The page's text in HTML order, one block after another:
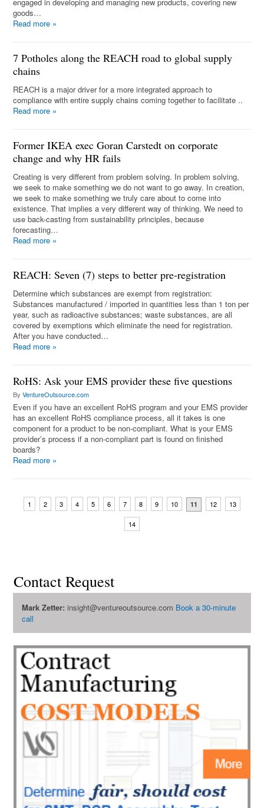
goods…
Read more »
7 Potholes along the REACH road to global supply
chains
REACH is a major driver for a more integrated approach to
compliance with entire supply chains coming together to facilitate ..
Read more »
Former IKEA exec Goran Carstedt on corporate
change and why HR fails
Creating is very different from problem solving. In problem solving,
we seek to make something we do not want to go away. In creation,
we seek to make something we truly care about to come into
existence. That implies a very different way of thinking. We need to
use back-casting from sustainability principles, because
forecasting…
Read more »
REACH: Seven (7) steps to better pre-registration
Determine which substances are exempt from registration:
Substances manufactured / imported in quantities less than 1 ton per
year, such as radioactive substances; waste substances, are all
covered by exemptions which eliminate the need for registration.
After you have conducted…
Read more »
RoHS: Ask your EMS provider these five questions
ByVentureOutsource.com
Even if you have an excellent RoHS program and your EMS provider
has an excellent RoHS compliance process, all it takes is one
component for a product to be non-compliant. What is your EMS
provider’s process if a non-compliant part is found on finished
boards?
Read more »
1 2 3 4 5 6 7 8 9 10 11 12 13
14
Contact Request
Mark Zetter: insight@ventureoutsource.com Book a 30-minute
call